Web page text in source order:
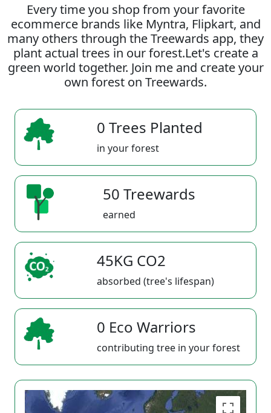
Every time you shop from your favorite
ecommerce brands like Myntra, Flipkart, and
many others through the Treewards app, they
plant actual trees in our forest.Let's create a
green world together. Join me and create your
own forest on Treewards.
0 Trees Planted
in your forest
50 Treewards
earned
45KG CO2
absorbed (tree's lifespan)
0 Eco Warriors
contributing tree in your forest